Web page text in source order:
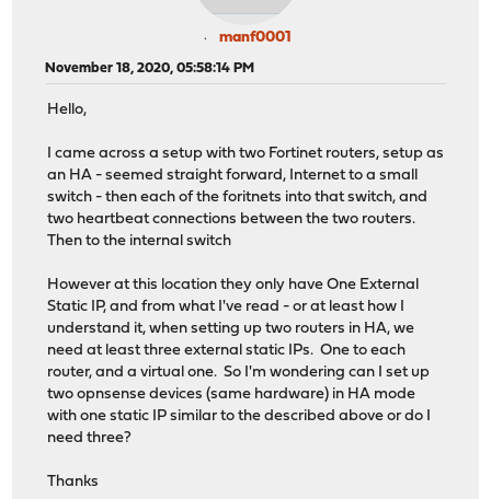
manf0001
November 18, 2020, 05:58:14 PM
Hello,
I came across a setup with two Fortinet routers, setup as
an HA - seemed straight forward, Internet to a small
switch - then each of the foritnets into that switch, and
two heartbeat connections between the two routers.
Then to the internal switch
However at this location they only have One External
Static IP, and from what I've read - or at least how I
understand it, when setting up two routers in HA, we
need at least three external static IPs. One to each
router, and a virtual one. So I'm wondering can I set up
two opnsense devices (same hardware) in HA mode
with one static IP similar to the described above or do I
need three?
Thanks